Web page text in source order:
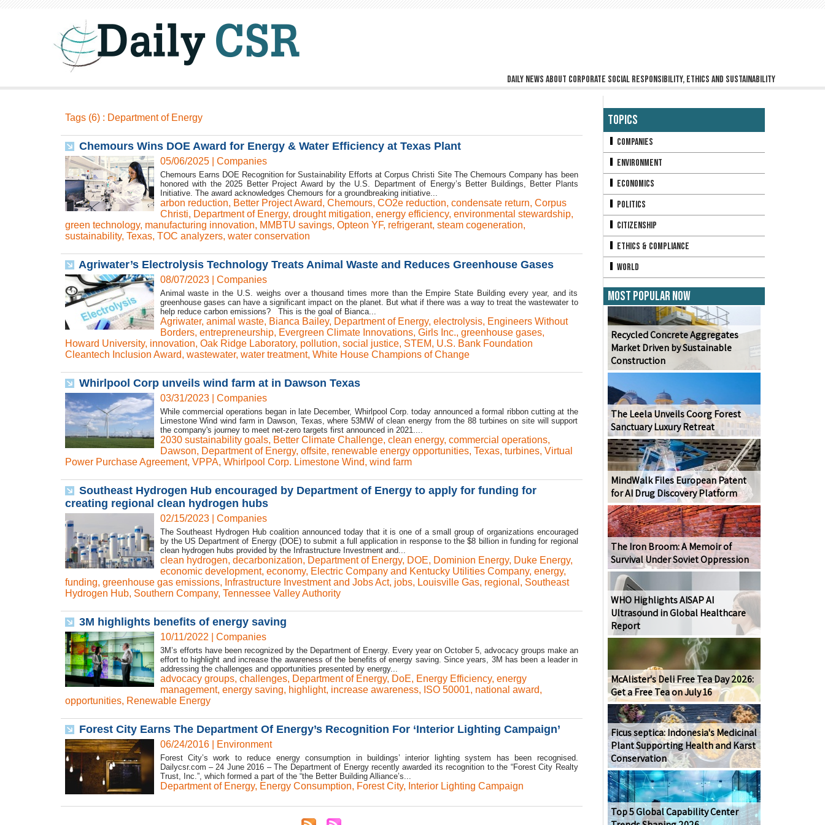
Daily news about corporate social responsibility, ethics and sustainability
Tags (6) : Department of Energy
Chemours Wins DOE Award for Energy & Water Efficiency at Texas Plant
05/06/2025| Companies
Chemours Earns DOE Recognition for Sustainability Efforts at Corpus Christi Site The Chemours Company has been
honored with the 2025 Better Project Award by the U.S. Department of Energy’s Better Buildings, Better Plants
Initiative. The award acknowledges Chemours for a groundbreaking initiative...
arbon reduction, Better Project Award, Chemours, CO2e reduction, condensate return, Corpus
Christi, Department of Energy, drought mitigation, energy efficiency, environmental stewardship,
green technology, manufacturing innovation, MMBTU savings, Opteon YF, refrigerant, steam cogeneration,
sustainability, Texas, TOC analyzers, water conservation
Agriwater’s Electrolysis Technology Treats Animal Waste and Reduces Greenhouse Gases
08/07/2023| Companies
Animal waste in the U.S. weighs over a thousand times more than the Empire State Building every year, and its
greenhouse gases can have a significant impact on the planet. But what if there was a way to treat the wastewater to
help reduce carbon emissions? This is the goal of Bianca...
Agriwater, animal waste, Bianca Bailey, Department of Energy, electrolysis, Engineers Without
Borders, entrepreneurship, Evergreen Climate Innovations, Girls Inc., greenhouse gases,
Howard University, innovation, Oak Ridge Laboratory, pollution, social justice, STEM, U.S. Bank Foundation
Cleantech Inclusion Award, wastewater, water treatment, White House Champions of Change
Whirlpool Corp unveils wind farm at in Dawson Texas
03/31/2023| Companies
While commercial operations began in late December, Whirlpool Corp. today announced a formal ribbon cutting at the
Limestone Wind wind farm in Dawson, Texas, where 53MW of clean energy from the 88 turbines on site will support
the company's journey to meet net-zero targets first announced in 2021....
2030 sustainability goals, Better Climate Challenge, clean energy, commercial operations,
Dawson, Department of Energy, offsite, renewable energy opportunities, Texas, turbines, Virtual
Power Purchase Agreement, VPPA, Whirlpool Corp. Limestone Wind, wind farm
Southeast Hydrogen Hub encouraged by Department of Energy to apply for funding for
creating regional clean hydrogen hubs
02/15/2023| Companies
The Southeast Hydrogen Hub coalition announced today that it is one of a small group of organizations encouraged
by the US Department of Energy (DOE) to submit a full application in response to the $8 billion in funding for regional
clean hydrogen hubs provided by the Infrastructure Investment and...
clean hydrogen, decarbonization, Department of Energy, DOE, Dominion Energy, Duke Energy,
economic development, economy, Electric Company and Kentucky Utilities Company, energy,
funding, greenhouse gas emissions, Infrastructure Investment and Jobs Act, jobs, Louisville Gas, regional , Southeast
Hydrogen Hub, Southern Company, Tennessee Valley Authority
3M highlights benefits of energy saving
10/11/2022 Companies
3M’s efforts have been recognized by the Department of Energy. Every year on October 5, advocacy groups make an
effort to highlight and increase the awareness of the benefits of energy saving. Since years, 3M has been a leader in
addressing the challenges and opportunities presented by energy...
advocacy groups, challenges, Department of Energy, DoE, Energy Efficiency, energy
management, energy saving, highlight, increase awareness, ISO 50001, national award,
opportunities, Renewable Energy
Forest City Earns The Department Of Energy’s Recognition For ‘Interior Lighting Campaign’
06/24/2016| Environment
Forest City’s work to reduce energy consumption in buildings’ interior lighting system has been recognised.
Dailycsr.com – 24 June 2016 – The Department of Energy recently awarded its recognition to the “Forest City Realty
Trust, Inc.”, which formed a part of the “the Better Building Alliance’s...
Department of Energy, Energy Consumption, Forest City, Interior Lighting Campaign
Topics
Companies
Environment
Economics
Politics
Citizenship
Ethics & Compliance
World
Most Popular Now
Recycled Concrete Aggregates
Market Driven by Sustainable
Construction
The Leela Unveils Coorg Forest
Sanctuary Luxury Retreat
MindWalk Files European Patent
for AI Drug Discovery Platform
The Iron Broom: A Memoir of
Survival Under Soviet Oppression
WHO Highlights AISAP AI
Ultrasound in Global Healthcare
Report
McAlister's Deli Free Tea Day 2026:
Get a Free Tea on July 16
Ficus septica: Indonesia's Medicinal
Plant Supporting Health and Karst
Conservation
Top 5 Global Capability Center